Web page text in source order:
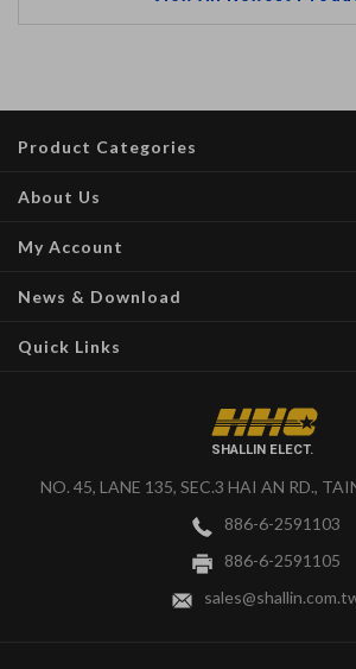
SHALLIN ELECT.
NO. 45, LANE 135, SEC.3 HAI AN RD.,
886-6-2591103
886-6-2591105
Product Categories
About Us
My Account
News & Download
Quick Links